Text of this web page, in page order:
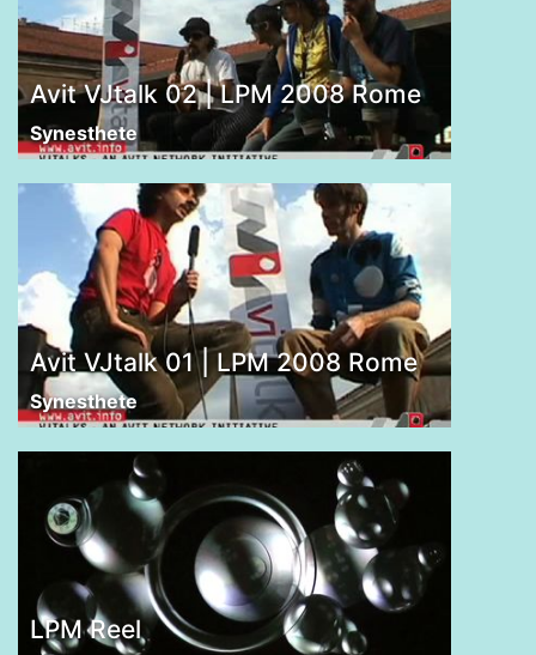
Avit VJtalk 02 | LPM 2008 Rome
Synesthete
Avit VJtalk 01 | LPM 2008 Rome
Synesthete
LPM Reel